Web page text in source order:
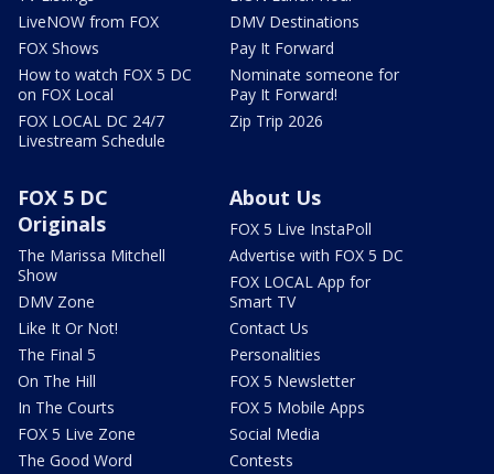
LiveNOW from FOX
FOX Shows
How to watch FOX 5 DC
on FOX Local
FOX LOCAL DC 24/7
Livestream Schedule
DMV Destinations
Pay It Forward
Nominate someone for
Pay It Forward!
Zip Trip 2026
FOX 5 DC
Originals
The Marissa Mitchell
Show
DMV Zone
Like It Or Not!
The Final 5
On The Hill
In The Courts
FOX 5 Live Zone
The Good Word
About Us
FOX 5 Live InstaPoll
Advertise with FOX 5 DC
FOX LOCAL App for
Smart TV
Contact Us
Personalities
FOX 5 Newsletter
FOX 5 Mobile Apps
Social Media
Contests